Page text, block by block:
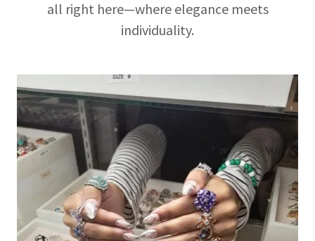
all right here—where elegance meets
individuality.